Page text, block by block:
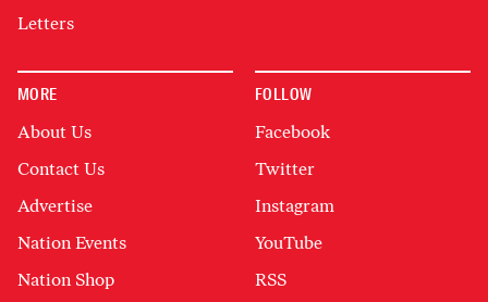
Letters
MORE
About Us
Contact Us
Advertise
Nation Events
Nation Shop
FOLLOW
Facebook
Twitter
Instagram
YouTube
RSS